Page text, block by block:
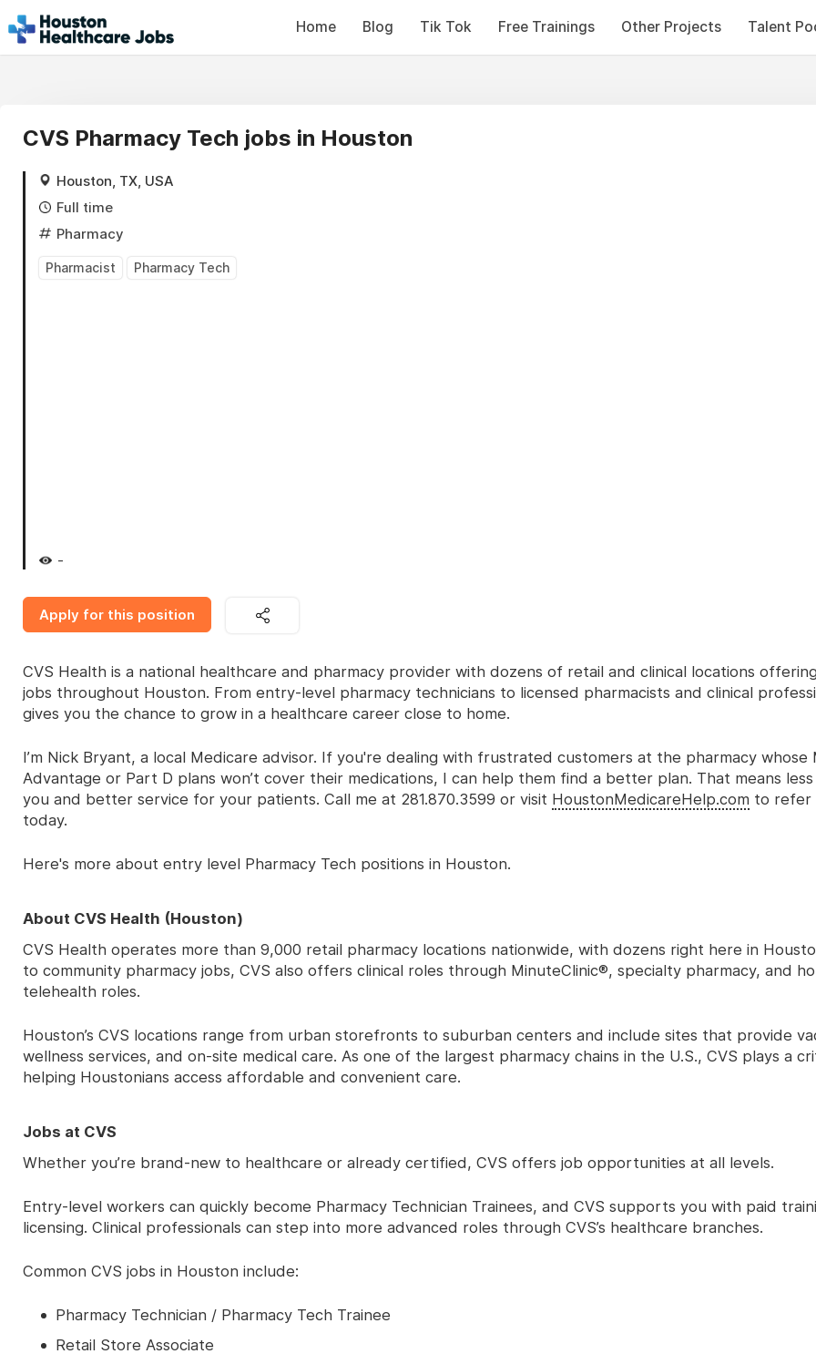
Home Blog Tik Tok Free Trainings Other Projects Talent
CVS Pharmacy Tech jobs in Houston
Houston, TX, USA
Full time
Pharmacy
Pharmacist Pharmacy Tech
-
Apply for this position
CVS Health is a national healthcare and pharmacy provider with dozens of retail and clinical locations
jobs throughout Houston. From entry-level pharmacy technicians to licensed pharmacists and clinical
gives you the chance to grow in a healthcare career close to home.
I’m Nick Bryant, a local Medicare advisor. If you're dealing with frustrated customers at the pharmacy whose
Advantage or Part D plans won’t cover their medications, I can help them find a better plan. That means
you and better service for your patients. Call me at 281.870.3599 or visit HoustonMedicareHelp.com to refer
today.
Here's more about entry level Pharmacy Tech positions in Houston.
About CVS Health (Houston)
CVS Health operates more than 9,000 retail pharmacy locations nationwide, with dozens right here in
to community pharmacy jobs, CVS also offers clinical roles through MinuteClinic®, specialty pharmacy, and
telehealth roles.
Houston’s CVS locations range from urban storefronts to suburban centers and include sites that provide
wellness services, and on-site medical care. As one of the largest pharmacy chains in the U.S., CVS plays a
helping Houstonians access affordable and convenient care.
Jobs at CVS
Whether you’re brand-new to healthcare or already certified, CVS offers job opportunities at all levels.
Entry-level workers can quickly become Pharmacy Technician Trainees, and CVS supports you with paid
licensing. Clinical professionals can step into more advanced roles through CVS’s healthcare branches.
Common CVS jobs in Houston include:
Pharmacy Technician / Pharmacy Tech Trainee
Retail Store Associate